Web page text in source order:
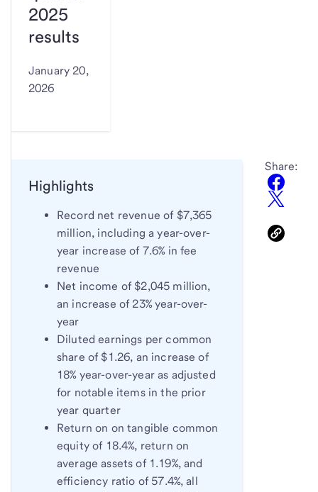
2025
results
January 20,
2026
Highlights
Record net revenue of $7,365
million, including a year-over-
year increase of 7.6% in fee
revenue
Net income of $2,045 million,
an increase of 23% year-over-
year
Diluted earnings per common
share of $1.26, an increase of
18% year-over-year as adjusted
for notable items in the prior
year quarter
Return on on tangible common
equity of 18.4%, return on
average assets of 1.19%, and
efficiency ratio of 57.4%, all
Share: